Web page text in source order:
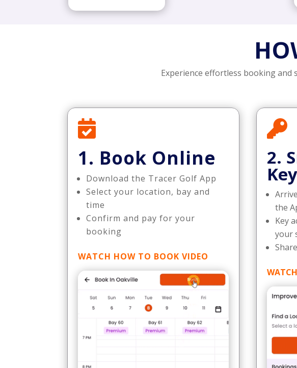
Experience effortless booking

1. Book Online
Download the Tracer Golf App
Select your location, bay and
time
Confirm and pay for your
booking
WATCH HOW TO BOOK VIDEO

2.
Key
the
Key
your